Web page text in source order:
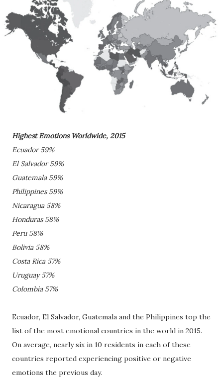
Highest Emotions Worldwide, 2015
Ecuador 59%
El Salvador 59%
Guatemala 59%
Philippines 59%
Nicaragua 58%
Honduras 58%
Peru 58%
Bolivia 58%
Costa Rica 57%
Uruguay 57%
Colombia 57%
Ecuador, El Salvador, Guatemala and the Philippines top the
list of the most emotional countries in the world in 2015.
On average, nearly six in 10 residents in each of these
countries reported experiencing positive or negative
emotions the previous day.